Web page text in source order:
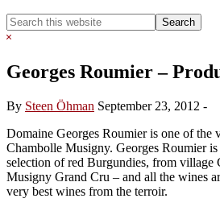
Search
this
Hide
Georges Roumier –
By Steen Öhman September 23, 2012 -
Domaine Georges Roumier is one of the
Chambolle Musigny. Georges Roumier
selection of red Burgundies, from village
Musigny Grand Cru – and all the wines
very best wines from the terroir.